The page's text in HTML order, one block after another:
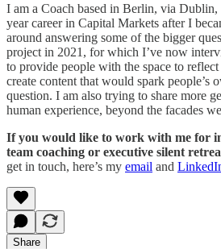
I am a Coach based in Berlin, via
year career in Capital Markets after I
around answering some of the bigger
project in 2021, for which I’ve now
to provide people with the space to
create content that would spark people’s
question. I am also trying to share more
human experience, beyond the facades
If you would like to work with me for
team coaching or executive silent
get in touch, here’s my email and
Share